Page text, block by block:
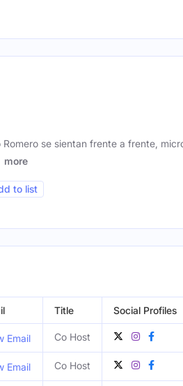
se sientan frente a frente,
more
to list
Title Social Profiles
Email Co Host
Email Co Host